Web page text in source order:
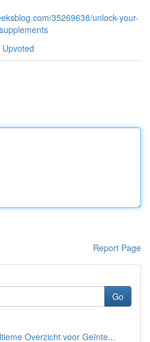
35269638/unlock-your-
Report Page
Go
Overzicht voor Geïnte...